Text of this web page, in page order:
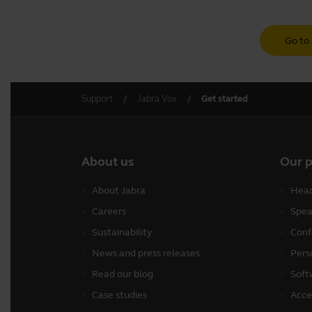
Go
Support Jabra Vox Get started
About us
About Jabra
Careers
Sustainability
News and press releases
Read our blog
Case studies
Our